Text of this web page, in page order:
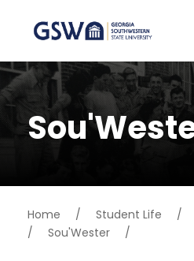
Home / Student Life /
/
Sou'Wester /